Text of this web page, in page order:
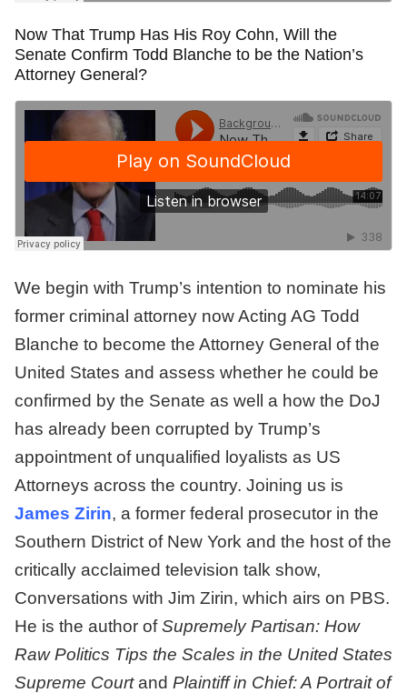
Now That Trump Has His Roy Cohn, Will the
Senate Confirm Todd Blanche to be the Nation’s
Attorney General?
We begin with Trump’s intention to nominate his
former criminal attorney now Acting AG Todd
Blanche to become the Attorney General of the
United States and assess whether he could be
confirmed by the Senate as well a how the DoJ
has already been corrupted by Trump’s
appointment of unqualified loyalists as US
Attorneys across the country. Joining us is
James Zirin, a former federal prosecutor in the
Southern District of New York and the host of the
critically acclaimed television talk show,
Conversations with Jim Zirin, which airs on PBS.
He is the author ofSupremely Partisan: How
Raw Politics Tips the Scales in the United States
Supreme Courtand Plaintiff in Chief: A Portrait of